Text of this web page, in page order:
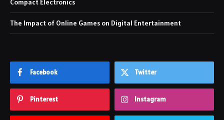
Compact Electronics
The Impact of Online Games on Digital Entertainment
Facebook Twitter
Pinterest Instagram